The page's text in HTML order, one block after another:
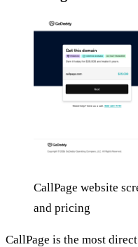
CallPage website
and pricing
CallPage is the most